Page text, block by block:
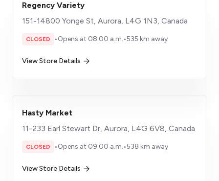
Regency Variety
151-14800 Yonge St, Aurora, L4G 1N3, Canada
CLOSED •Opens at 08:00 a.m.•535 km away
View Store Details
Hasty Market
11-233 Earl Stewart Dr, Aurora, L4G 6V8, Canada
CLOSED •Opens at 09:00 a.m.•538 km away
View Store Details